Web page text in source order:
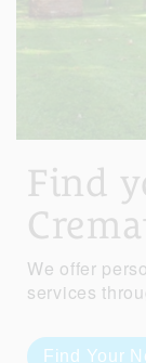
Find
We offer
services
Find Your